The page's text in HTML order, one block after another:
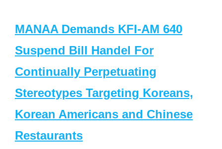
MANAA Demands KFI-AM 640
Suspend Bill Handel For
Continually Perpetuating
Stereotypes Targeting Koreans,
Korean Americans and Chinese
Restaurants